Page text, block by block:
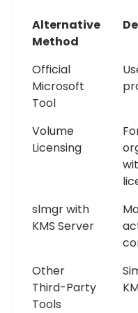
Alternative
Method
Official
Microsoft
Tool
Volume
Licensing
slmgr with
KMS Server
Other
Third-Party
Tools